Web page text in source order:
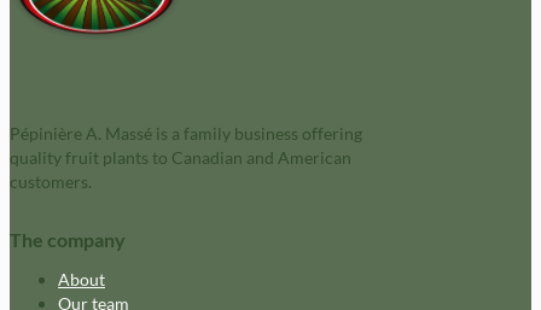
Pépinière A. Massé is a family business offering
quality fruit plants to Canadian and American
customers.
The company
About
Our team